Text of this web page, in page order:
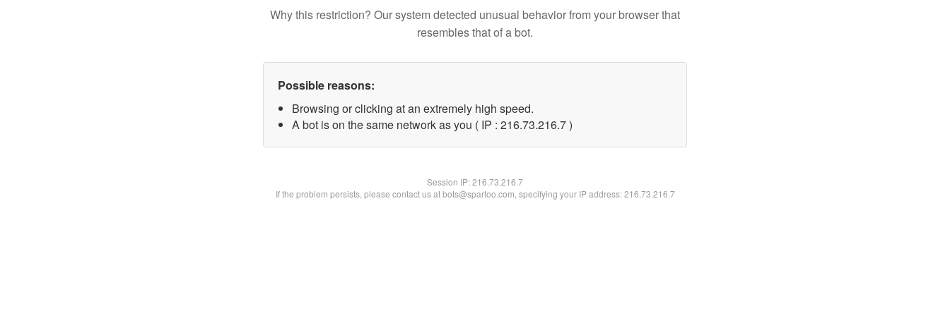
Why this restriction? Our system detected unusual behavior from your browser that
resembles that of a bot.
Possible reasons:
Browsing or clicking at an extremely high speed.
A bot is on the same network as you ( IP : 216.73.216.7 )
Session IP:216.73.216.7
If the problem persists, please contact us at bots@spartoo.com, specifying your IP address: 216.73.216.7